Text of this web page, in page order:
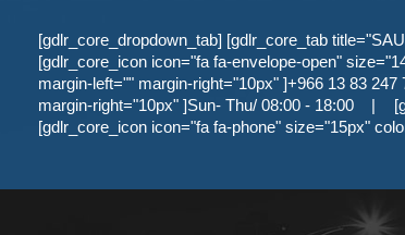
[gdlr_core_dropdown_tab] [gdlr_core_tab
[gdlr_core_icon icon="fa fa-envelope-open"
margin-left="" margin-right="10px" ]+966 13 83
margin-right="10px" ]Sun- Thu/ 08:00 - 18:00
|
[gdlr_core_icon icon="fa fa-phone" size="15px"